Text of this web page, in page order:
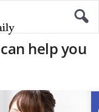
help you